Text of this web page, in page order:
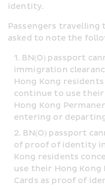
identity.
Passengers travelling
asked to note the
BN(O) passport
immigration
Hong Kong
continue to use their
Hong Kong
entering or
BN(O) passport
of proof of identity in
Kong residents
use their Hong
Cards as proof of